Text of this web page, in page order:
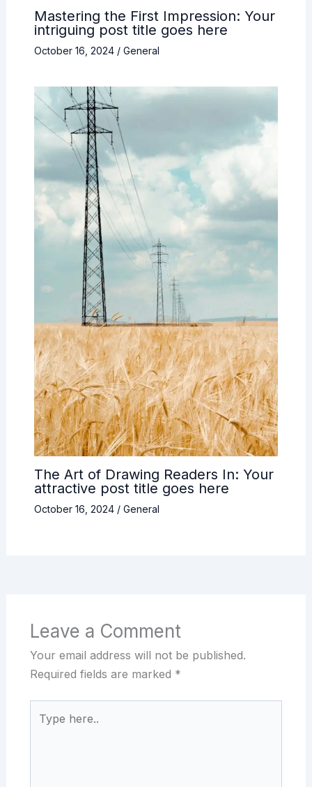
Mastering the First Impression: Your
intriguing post title goes here
October 16, 2024 / General
The Art of Drawing Readers In: Your
attractive post title goes here
October 16, 2024 / General
Leave a Comment
Your email address will not be published.
Required fields are marked *
here..